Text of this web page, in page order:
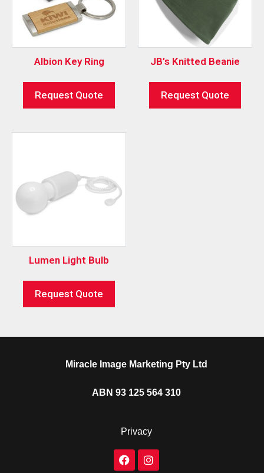
Albion Key Ring
Request Quote
JB’s Knitted Beanie
Request Quote
Lumen Light Bulb
Request Quote
Miracle Image Marketing Pty Ltd
ABN 93 125 564 310
Privacy